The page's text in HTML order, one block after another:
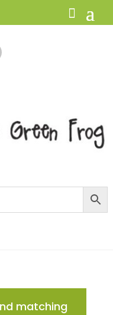
matching